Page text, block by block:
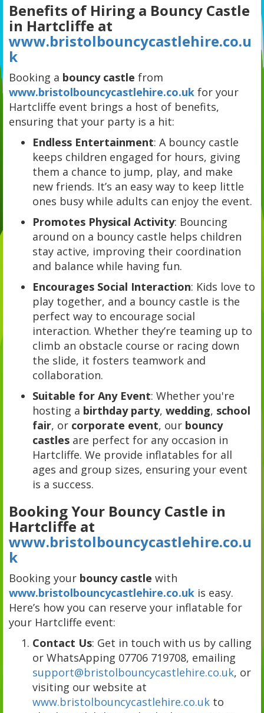
Benefits of Hiring a Bouncy Castle
in Hartcliffe at
www.bristolbouncycastlehire.co.u
k
Booking a bouncy castle from
www.bristolbouncycastlehire.co.uk for your
Hartcliffe event brings a host of benefits,
ensuring that your party is a hit:
Endless Entertainment: A bouncy castle
keeps children engaged for hours, giving
them a chance to jump, play, and make
new friends. It’s an easy way to keep little
ones busy while adults can enjoy the event.
Promotes Physical Activity: Bouncing
around on a bouncy castle helps children
stay active, improving their coordination
and balance while having fun.
Encourages Social Interaction: Kids love to
play together, and a bouncy castle is the
perfect way to encourage social
interaction. Whether they’re teaming up to
climb an obstacle course or racing down
the slide, it fosters teamwork and
collaboration.
Suitable for Any Event: Whether you're
hosting a birthday party, wedding, school
fair, or corporate event, our bouncy
castles are perfect for any occasion in
Hartcliffe. We provide inflatables for all
ages and group sizes, ensuring your event
is a success.
Booking Your Bouncy Castle in
Hartcliffe at
www.bristolbouncycastlehire.co.u
k
Booking your bouncy castle with
www.bristolbouncycastlehire.co.uk is easy.
Here’s how you can reserve your inflatable for
your Hartcliffe event:
Contact Us: Get in touch with us by calling
or WhatsApping 07706 719708, emailing
support@bristolbouncycastlehire.co.uk, or
visiting our website at
www.bristolbouncycastlehire.co.uk to